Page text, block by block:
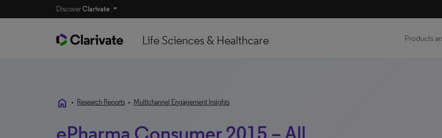
DiscoverClarivate
Life Sciences & Healthcare Products
home • Research Reports • Multichannel Engagement Insights